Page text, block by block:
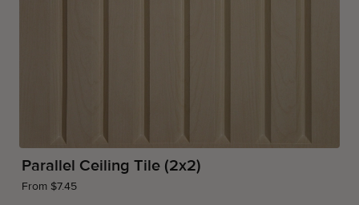
Parallel Ceiling Tile (2x2)
From $7.45